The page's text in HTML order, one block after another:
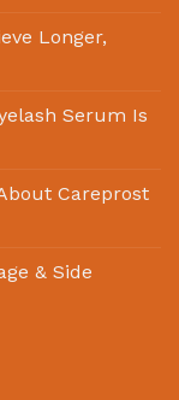
Longer,
Serum Is
Careprost
& Side